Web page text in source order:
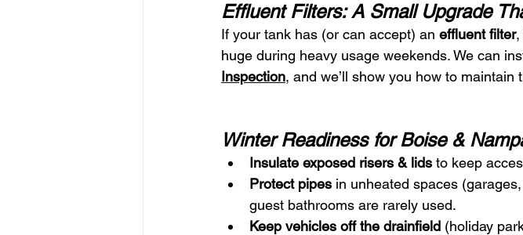
Effluent Filters: A Small Upgrade
If your tank has (or can accept) an effluent filter,
huge during heavy usage weekends. We can
Inspection, and we’ll show you how to maintain
Winter Readiness for Boise &
Insulate exposed risers & lids to keep
Protect pipes in unheated spaces
guest bathrooms are rarely used.
Keep vehicles off the drainfield (holiday